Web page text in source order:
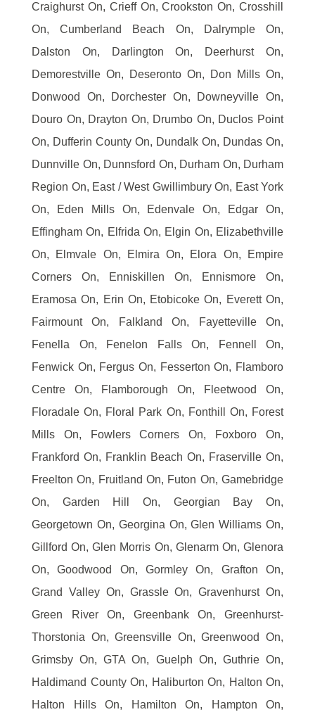
Craighurst On, Crieff On, Crookston On, Crosshill
On, Cumberland Beach On, Dalrymple On,
Dalston On, Darlington On, Deerhurst On,
Demorestville On, Deseronto On, Don Mills On,
Donwood On, Dorchester On, Downeyville On,
Douro On, Drayton On, Drumbo On, Duclos Point
On, Dufferin County On, Dundalk On, Dundas On,
Dunnville On, Dunnsford On, Durham On, Durham
Region On, East / West Gwillimbury On, East York
On, Eden Mills On, Edenvale On, Edgar On,
Effingham On, Elfrida On, Elgin On, Elizabethville
On, Elmvale On, Elmira On, Elora On, Empire
Corners On, Enniskillen On, Ennismore On,
Eramosa On, Erin On, Etobicoke On, Everett On,
Fairmount On, Falkland On, Fayetteville On,
Fenella On, Fenelon Falls On, Fennell On,
Fenwick On, Fergus On, Fesserton On, Flamboro
Centre On, Flamborough On, Fleetwood On,
Floradale On, Floral Park On, Fonthill On, Forest
Mills On, Fowlers Corners On, Foxboro On,
Frankford On, Franklin Beach On, Fraserville On,
Freelton On, Fruitland On, Futon On, Gamebridge
On, Garden Hill On, Georgian Bay On,
Georgetown On, Georgina On, Glen Williams On,
Gillford On, Glen Morris On, Glenarm On, Glenora
On, Goodwood On, Gormley On, Grafton On,
Grand Valley On, Grassle On, Gravenhurst On,
Green River On, Greenbank On, Greenhurst-
Thorstonia On, Greensville On, Greenwood On,
Grimsby On, GTA On, Guelph On, Guthrie On,
Haldimand County On, Haliburton On, Halton On,
Halton Hills On, Hamilton On, Hampton On,